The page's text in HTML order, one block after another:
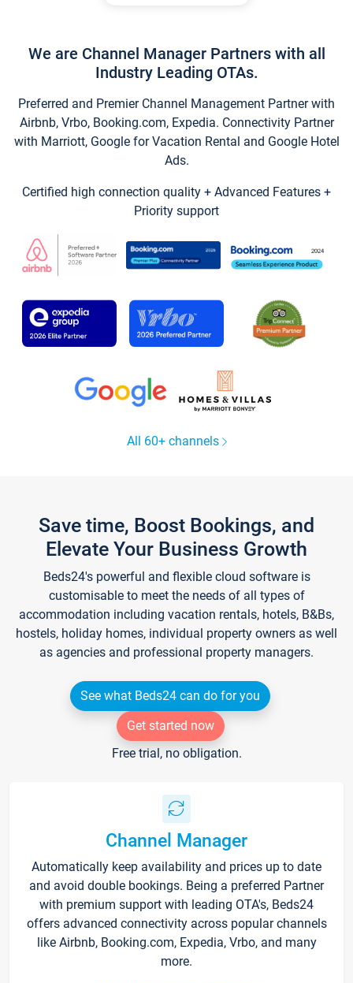
We are Channel Manager Partners with all
Industry Leading OTAs.
Preferred and Premier Channel Management Partner with
Airbnb, Vrbo, Booking.com, Expedia. Connectivity Partner
with Marriott, Google for Vacation Rental and Google Hotel
Ads.
Certified high connection quality + Advanced Features +
Priority support
All 60+ channels
Save time, Boost Bookings, and
Elevate Your Business Growth
Beds24's powerful and flexible cloud software is
customisable to meet the needs of all types of
accommodation including vacation rentals, hotels, B&Bs,
hostels, holiday homes, individual property owners as well
as agencies and professional property managers.
See what Beds24 can do for you
Get started now
Free trial, no obligation.
Channel Manager
Automatically keep availability and prices up to date
and avoid double bookings. Being a preferred Partner
with premium support with leading OTA's, Beds24
offers advanced connectivity across popular channels
like Airbnb, Booking.com, Expedia, Vrbo, and many
more.